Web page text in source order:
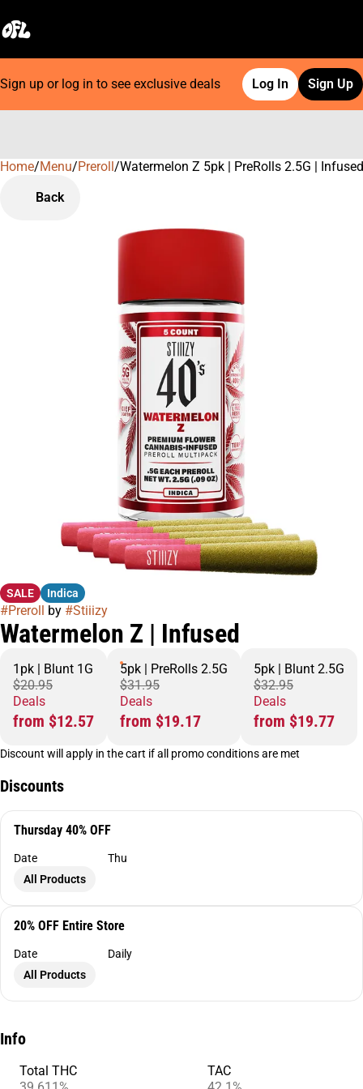
Sign up or log in to see exclusive deals Log In Sign Up
Home/Menu/Preroll/Watermelon Z 5pk | PreRolls 2.5G | Infused
Back
SALE Indica
#Preroll by #Stiiizy
Watermelon Z | Infused
1pk | Blunt 1G
$20.95
Deals
from $12.57
5pk | PreRolls 2.5G
$31.95
Deals
from $19.17
5pk | Blunt 2.5G
$32.95
Deals
from $19.77
Discount will apply in the cart if all promo conditions are met
Discounts
Thursday 40% OFF
Date
Thu
All Products
20% OFF Entire Store
Date
Daily
All Products
Info
Total THC
TAC
0